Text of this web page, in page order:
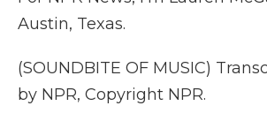
Austin, Texas.
(SOUNDBITE OF MUSIC)
by NPR, Copyright NPR.